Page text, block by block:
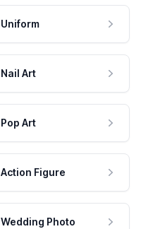
Uniform
Nail Art
Pop Art
Action Figure
Wedding Photo